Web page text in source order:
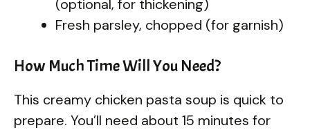
(optional, for thickening)
Fresh parsley, chopped (for garnish)
How Much Time Will You Need?
This creamy chicken pasta soup is quick to
prepare. You’ll need about 15 minutes for